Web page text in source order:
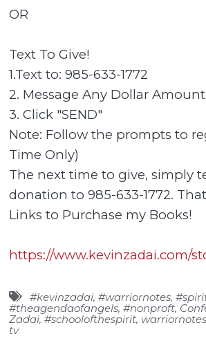
OR
Text To Give!
1.Text to: 985-633-1772
2. Message Any Dollar Amount
3. Click "SEND"
Note: Follow the prompts to
Time Only)
The next time to give, simply
donation to 985-633-1772.
Links to Purchase my Books!
https://www.kevinzadai.com/
#kevinzadai, #warriornotes,
#theagendaofangels, #nonproft,
Zadai, #schoolofthespirit,
tv